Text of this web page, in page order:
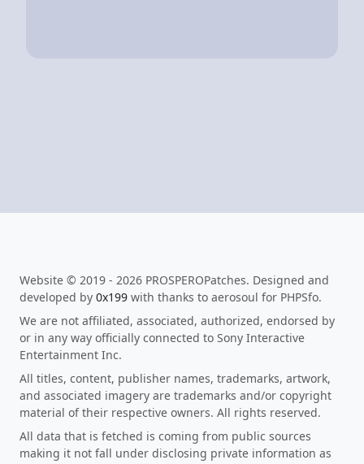
Website © 2019 - 2026 PROSPEROPatches. Designed and
developed by 0x199 with thanks to aerosoul for PHPSfo.
We are not affiliated, associated, authorized, endorsed by
or in any way officially connected to Sony Interactive
Entertainment Inc.
All titles, content, publisher names, trademarks, artwork,
and associated imagery are trademarks and/or copyright
material of their respective owners. All rights reserved.
All data that is fetched is coming from public sources
making it not fall under disclosing private information as